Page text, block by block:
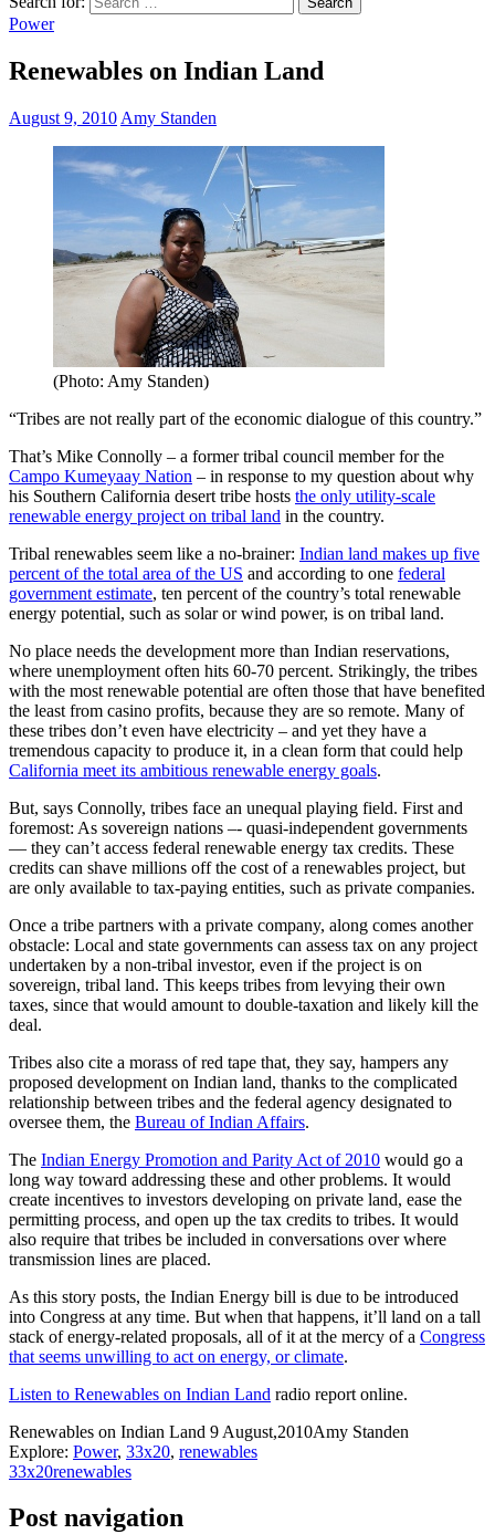
Power
Renewables on Indian Land
August 9, 2010 Amy Standen
(Photo: Amy Standen)
“Tribes are not really part of the economic dialogue of this country.”
That’s Mike Connolly – a former tribal council member for the
Campo Kumeyaay Nation – in response to my question about why
his Southern California desert tribe hosts the only utility-scale
renewable energy project on tribal land in the country.
Tribal renewables seem like a no-brainer: Indian land makes up five
percent of the total area of the US and according to one federal
government estimate, ten percent of the country’s total renewable
energy potential, such as solar or wind power, is on tribal land.
No place needs the development more than Indian reservations,
where unemployment often hits 60-70 percent. Strikingly, the tribes
with the most renewable potential are often those that have benefited
the least from casino profits, because they are so remote. Many of
these tribes don’t even have electricity – and yet they have a
tremendous capacity to produce it, in a clean form that could help
California meet its ambitious renewable energy goals.
But, says Connolly, tribes face an unequal playing field. First and
foremost: As sovereign nations –- quasi-independent governments
— they can’t access federal renewable energy tax credits. These
credits can shave millions off the cost of a renewables project, but
are only available to tax-paying entities, such as private companies.
Once a tribe partners with a private company, along comes another
obstacle: Local and state governments can assess tax on any project
undertaken by a non-tribal investor, even if the project is on
sovereign, tribal land. This keeps tribes from levying their own
taxes, since that would amount to double-taxation and likely kill the
deal.
Tribes also cite a morass of red tape that, they say, hampers any
proposed development on Indian land, thanks to the complicated
relationship between tribes and the federal agency designated to
oversee them, the Bureau of Indian Affairs.
The Indian Energy Promotion and Parity Act of 2010 would go a
long way toward addressing these and other problems. It would
create incentives to investors developing on private land, ease the
permitting process, and open up the tax credits to tribes. It would
also require that tribes be included in conversations over where
transmission lines are placed.
As this story posts, the Indian Energy bill is due to be introduced
into Congress at any time. But when that happens, it’ll land on a tall
stack of energy-related proposals, all of it at the mercy of a Congress
that seems unwilling to act on energy, or climate.
Listen to Renewables on Indian Land radio report online.
Renewables on Indian Land 9 August,2010Amy Standen
Explore: Power, 33x20, renewables
33x20renewables
Post navigation